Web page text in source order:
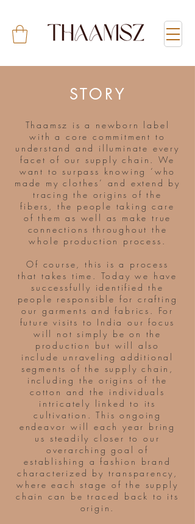
STORY
Thaamsz is a newborn label
with a core commitment to
understand and illuminate every
facet of our supply chain. We
want to surpass knowing ‘who
made my clothes’ and extend by
tracing the origins of the
fibers, the people taking care
of them as well as make true
connections throughout the
whole production process.
Of course, this is a process
that takes time. Today we have
successfully identified the
people responsible for crafting
our garments and fabrics. For
future visits to India our focus
will not simply be on the
production but will also
include unraveling additional
segments of the supply chain,
including the origins of the
cotton and the individuals
intricately linked to its
cultivation. This ongoing
endeavor will each year bring
us steadily closer to our
overarching goal of
establishing a fashion brand
characterized by transparency,
where each stage of the supply
chain can be traced back to its
origin.